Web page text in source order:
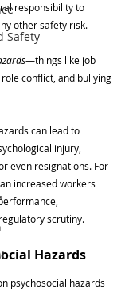
Safety
responsibility to
other safety risk.
—things like job
conflict, and bullying
can lead to
injury,
even resignations. For
increased workers
scrutiny.
Hazards
psychosocial hazards